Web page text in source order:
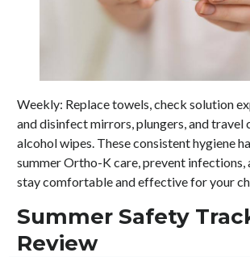
Weekly: Replace towels, check solution
and disinfect mirrors, plungers, and travel
alcohol wipes. These consistent hygiene
summer Ortho-K care, prevent infections,
stay comfortable and effective for your
Summer Safety
Review